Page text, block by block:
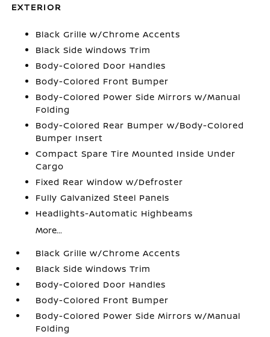
EXTERIOR
Black Grille w/Chrome Accents
Black Side Windows Trim
Body-Colored Door Handles
Body-Colored Front Bumper
Body-Colored Power Side Mirrors w/Manual
Folding
Body-Colored Rear Bumper w/Body-Colored
Bumper Insert
Compact Spare Tire Mounted Inside Under
Cargo
Fixed Rear Window w/Defroster
Fully Galvanized Steel Panels
Headlights-Automatic Highbeams
More...
Black Grille w/Chrome Accents
Black Side Windows Trim
Body-Colored Door Handles
Body-Colored Front Bumper
Body-Colored Power Side Mirrors w/Manual
Folding